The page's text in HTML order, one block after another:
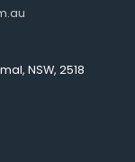
NSW, 2518